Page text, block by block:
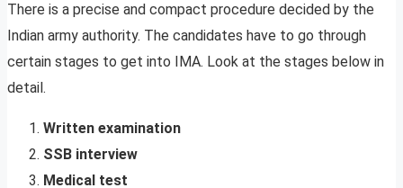
There is a precise and compact procedure decided by the
Indian army authority. The candidates have to go through
certain stages to get into IMA. Look at the stages below in
detail.
Written examination
SSB interview
Medical test